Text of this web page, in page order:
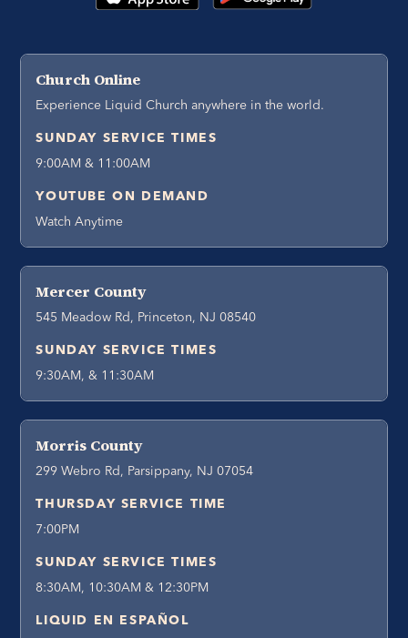
Church Online
Experience Liquid Church anywhere in the world.
SUNDAY SERVICE TIMES
9:00AM & 11:00AM
YOUTUBE ON DEMAND
Watch Anytime
Mercer County
545 Meadow Rd, Princeton, NJ 08540
SUNDAY SERVICE TIMES
9:30AM, & 11:30AM
Morris County
299 Webro Rd, Parsippany, NJ 07054
THURSDAY SERVICE TIME
7:00PM
SUNDAY SERVICE TIMES
8:30AM, 10:30AM & 12:30PM
LIQUID EN ESPAÑOL